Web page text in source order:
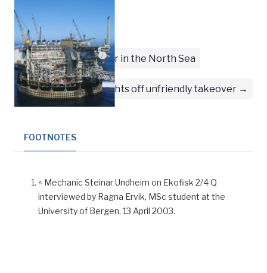
First female welder in the North Sea
Phillips fights off unfriendly takeover
FOOTNOTES
^ Mechanic Steinar Undheim on Ekofisk 2/4 Q
interviewed by Ragna Ervik, MSc student at the
University of Bergen, 13 April 2003.